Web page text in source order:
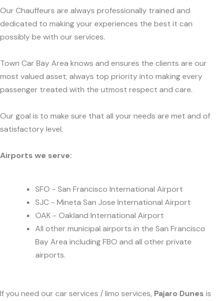
Our Chauffeurs are always professionally trained and
dedicated to making your experiences the best it can
possibly be with our services.
Town Car Bay Area knows and ensures the clients are our
most valued asset; always top priority into making every
passenger treated with the utmost respect and care.
Our goal is to make sure that all your needs are met and of
satisfactory level.
Airports we serve:
SFO - San Francisco International Airport
SJC - Mineta San Jose International Airport
OAK - Oakland International Airport
All other municipal airports in the San Francisco
Bay Area including FBO and all other private
airports.
If you need our car services / limo services, Pajaro Dunes is